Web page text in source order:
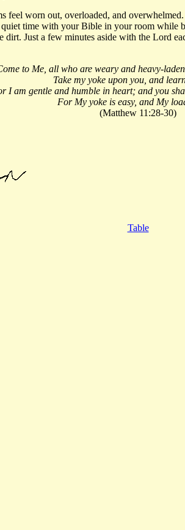
feel worn out, overloaded, and
time with your Bible in your room while
dirt. Just a few minutes aside with the Lord
to Me, all who are weary and heavy-
Take my yoke upon you, and
I am gentle and humble in heart; and you
For My yoke is easy, and My
(Matthew 11:28-30)
Table